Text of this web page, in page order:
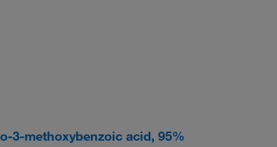
3-methoxybenzoic acid, 95%